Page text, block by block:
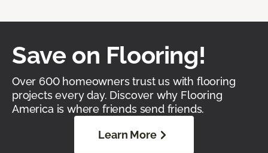
Save on Flooring!
Over 600 homeowners trust us with flooring
projects every day. Discover why Flooring
America is where friends send friends.
Learn More